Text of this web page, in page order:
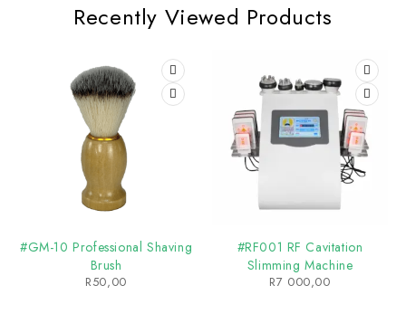
Recently Viewed Products
#GM-10 Professional Shaving
Brush
R50,00
#RF001 RF Cavitation
Slimming Machine
R7 000,00